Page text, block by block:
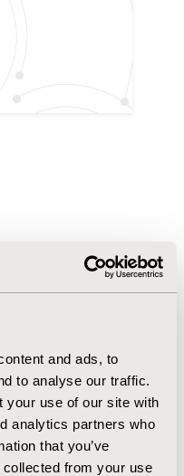
and ads, to
to analyse our traffic.
your use of our site with
analytics partners who
that you’ve
collected from your use